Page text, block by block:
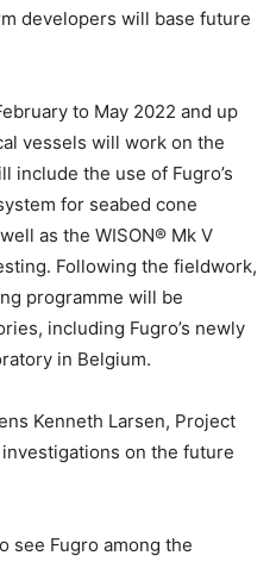
developers will base future
to May 2022 and up
vessels will work on the
include the use of Fugro’s
for seabed cone
as the WISON® Mk V
Following the fieldwork,
programme will be
including Fugro’s newly
in Belgium.
Kenneth Larsen, Project
on the future
see Fugro among the